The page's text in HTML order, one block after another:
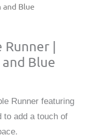
and Blue
Runner |
Blue
Runner featuring
to add a touch of